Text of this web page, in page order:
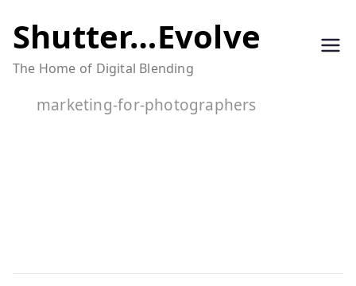
to
content
Shutter…Evolve
The Home of Digital Blending
marketing-for-photographers